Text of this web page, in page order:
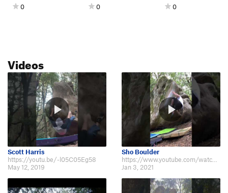
0 0 0
Videos
Scott Harris
https://youtu.be/-l05C05Eg58
May 12, 2019
Sho Boulder
https://www.youtube.com/watch?v=Ym2CC11VAvk
Jan 3, 2021